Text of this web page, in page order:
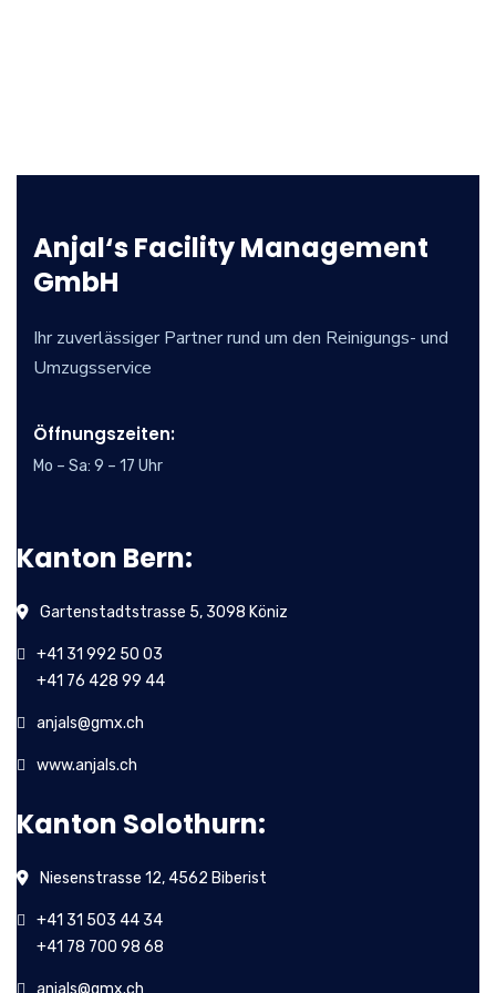
Anjal‘s Facility Management
GmbH
Ihr zuverlässiger Partner rund um den Reinigungs- und
Umzugsservice
Öffnungszeiten:
Mo – Sa: 9 – 17 Uhr
Kanton Bern:
Gartenstadtstrasse 5, 3098 Köniz
+41 31 992 50 03
+41 76 428 99 44
anjals@gmx.ch
www.anjals.ch
Kanton Solothurn:
Niesenstrasse 12, 4562 Biberist
+41 31 503 44 34
+41 78 700 98 68